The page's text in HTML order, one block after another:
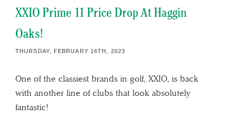
XXIO Prime 11 Price Drop At Haggin
Oaks!
THURSDAY, FEBRUARY 16TH, 2023
One of the classiest brands in golf, XXIO, is back
with another line of clubs that look absolutely
fantastic!